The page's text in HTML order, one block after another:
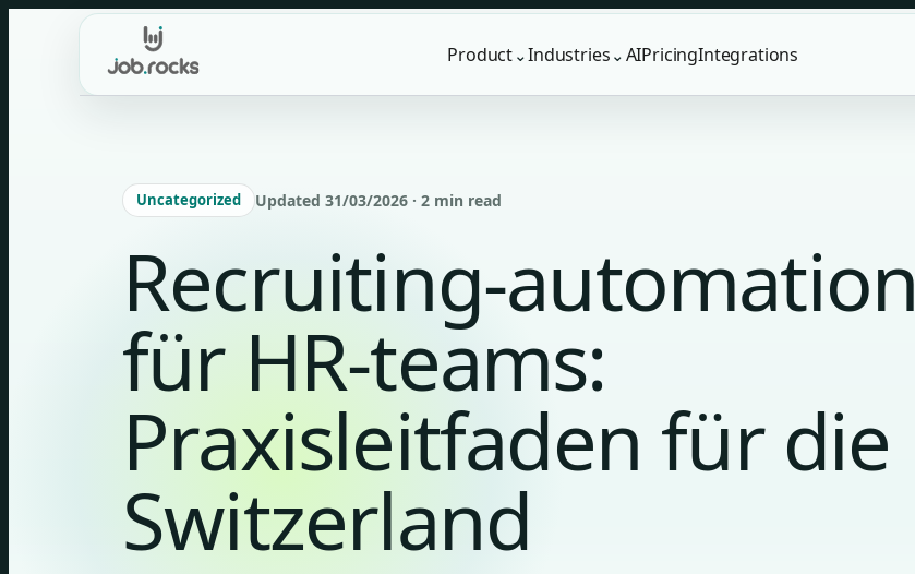
Product ⌄Industries ⌄ AIPricingIntegrations
Uncategorized Updated 31/03/2026 · 2 min read
Recruiting-automation
für HR-teams:
Praxisleitfaden für die
Switzerland